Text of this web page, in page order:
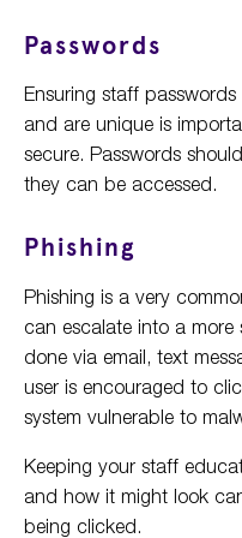
Passwords
Ensuring staff
and are unique is
secure. Passwords
they can be accessed.
Phishing
Phishing is a very
can escalate into a
done via email, text
user is encouraged to
system vulnerable to
Keeping your staff
and how it might look
being clicked.